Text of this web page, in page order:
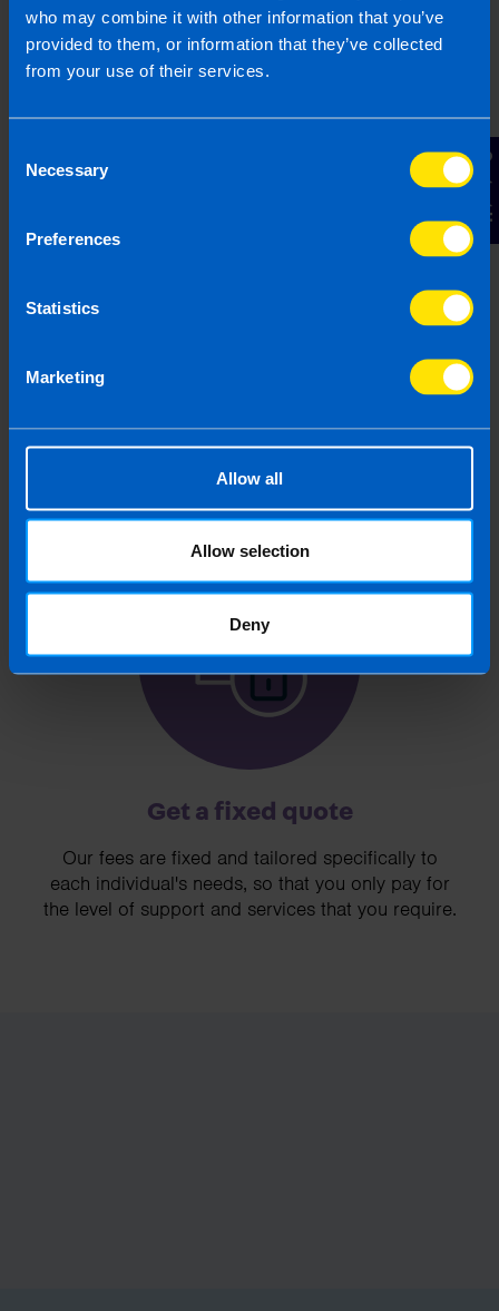
who may combine it with other information that you’ve
provided to them, or information that they’ve collected
from your use of their services.
Selection
Necessary
Preferences
Statistics
Marketing
Allow all
Allow selection
Deny
Contact Us
We clearly explain the support available to you
order to help you grow your business.
3
Get a fixed quote
Our fees are fixed and tailored specifically to
each individual's needs, so that you only pay for
the level of support and services that you require.